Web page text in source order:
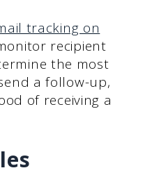
tracking on
recipient
the most
a follow-up,
of receiving a